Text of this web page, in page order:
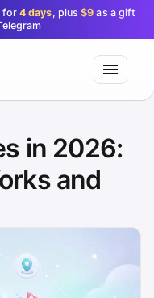
for 4 days, plus$9 as a gift
in 2026:
and